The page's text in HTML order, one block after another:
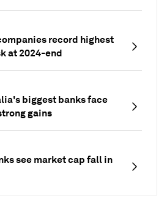
record highest
at 2024-end
biggest banks face
gains
see market cap fall in